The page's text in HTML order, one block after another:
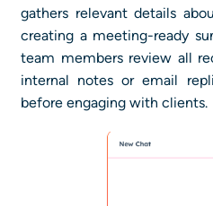
gathers relevant details
creating a meeting-ready
team members review all
internal notes or email
before engaging with clients.